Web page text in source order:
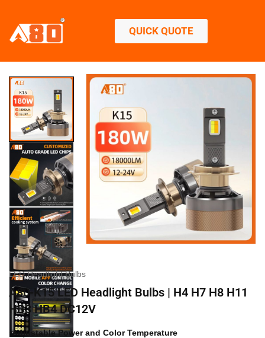
QUICK QUOTE
LED Headlight Bulbs
A80-K15 LED Headlight Bulbs | H4 H7 H8 H11
HB3 HB4 DC12V
·Adjustable Power and Color Temperature